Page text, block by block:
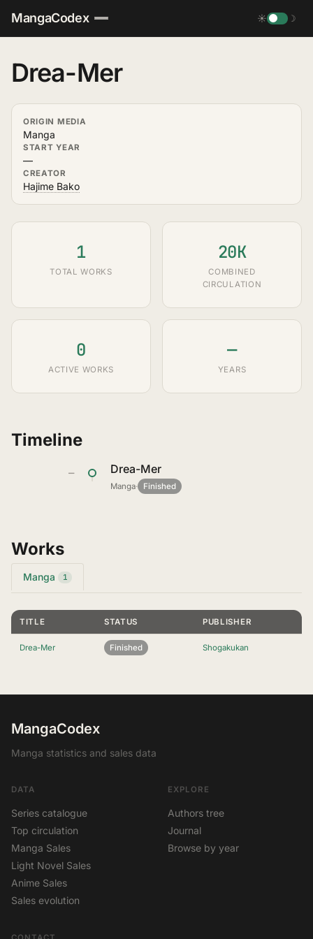
MangaCodex ☀ ☽
Drea-Mer
ORIGIN MEDIA
Manga
START YEAR
—
CREATOR
Hajime Bako
1
TOTAL WORKS
20K
COMBINED
CIRCULATION
0
ACTIVE WORKS
—
YEARS
Timeline
— Drea-Mer
Manga· Finished
Works
Manga 1
TITLE STATUS PUBLISHER
Drea-Mer Finished Shogakukan
MangaCodex
Manga statistics and sales data
DATA
Series catalogue
Top circulation
Manga Sales
Light Novel Sales
Anime Sales
Sales evolution
EXPLORE
Authors tree
Journal
Browse by year